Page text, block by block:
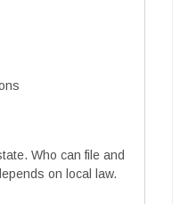
Who can file and
on local law.